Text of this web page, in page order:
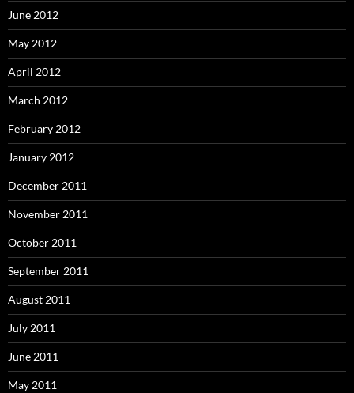
June 2012
May 2012
April 2012
March 2012
February 2012
January 2012
December 2011
November 2011
October 2011
September 2011
August 2011
July 2011
June 2011
May 2011